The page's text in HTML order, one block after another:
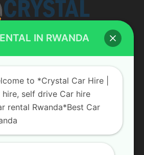
ABOUT US
dedicated team, providing the most
hire services in Uganda. If you are
driven rental or self-drive car hire, we
local car rental agency. We are locally
to offering the best quality 4×4
IN RWANDA
to *Crystal Car Hire |
hire, self drive Car hire
rental Rwanda*Best Car